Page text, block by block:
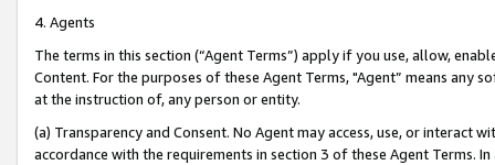
4. Agents
The terms in this section (“Agent Terms”) apply if you use, allow,
Content. For the purposes of these Agent Terms, "Agent” means
at the instruction of, any person or entity.
(a) Transparency and Consent. No Agent may access, use, or
accordance with the requirements in section 3 of these Agent Terms.